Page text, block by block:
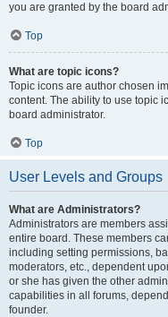
you are granted by the board
Top
What are topic icons?
Topic icons are author chosen
content. The ability to use topic
board administrator.
Top
User Levels and Groups
What are Administrators?
Administrators are members
entire board. These members
including setting permissions,
moderators, etc., dependent
or she has given the other
capabilities in all forums,
founder.